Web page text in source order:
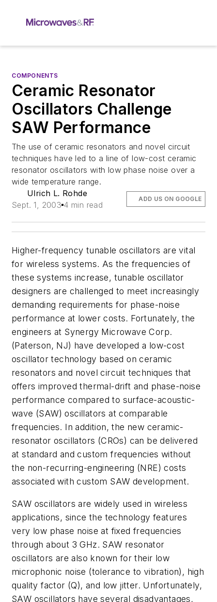
COMPONENTS
Ceramic Resonator
Oscillators Challenge
SAW Performance
The use of ceramic resonators and novel circuit
techniques have led to a line of low-cost ceramic
resonator oscillators with low phase noise over a
wide temperature range.
Ulrich L. Rohde
Sept. 1, 2003 4 min read
ADD US ON GOOGLE
Higher-frequency tunable oscillators are vital
for wireless systems. As the frequencies of
these systems increase, tunable oscillator
designers are challenged to meet increasingly
demanding requirements for phase-noise
performance at lower costs. Fortunately, the
engineers at Synergy Microwave Corp.
(Paterson, NJ) have developed a low-cost
oscillator technology based on ceramic
resonators and novel circuit techniques that
offers improved thermal-drift and phase-noise
performance compared to surface-acoustic-
wave (SAW) oscillators at comparable
frequencies. In addition, the new ceramic-
resonator oscillators (CROs) can be delivered
at standard and custom frequencies without
the non-recurring-engineering (NRE) costs
associated with custom SAW development.
SAW oscillators are widely used in wireless
applications, since the technology features
very low phase noise at fixed frequencies
through about 3 GHz. SAW resonator
oscillators are also known for their low
microphonic noise (tolerance to vibration), high
quality factor (Q), and low jitter. Unfortunately,
SAW oscillators have several disadvantages,